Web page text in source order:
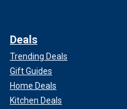
Deals
Trending Deals
Gift Guides
Home Deals
Kitchen Deals